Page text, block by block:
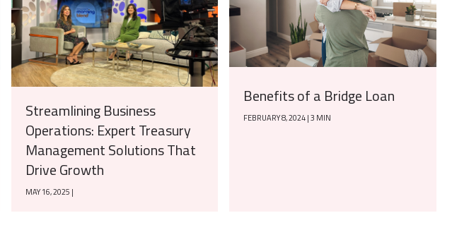
Streamlining Business
Operations: Expert Treasury
Management Solutions That
Drive Growth
MAY 16, 2025 |
Benefits of a Bridge Loan
FEBRUARY 8, 2024 | 3 MIN